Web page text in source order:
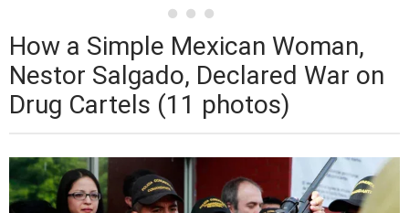
How a Simple Mexican Woman,
Nestor Salgado, Declared War on
Drug Cartels (11 photos)